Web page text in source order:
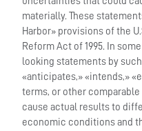
materially. These
Harbor» provisions of the
Reform Act of 1995. In
looking statements by
«anticipates,» «intends,»
terms, or other
cause actual results to
economic conditions and